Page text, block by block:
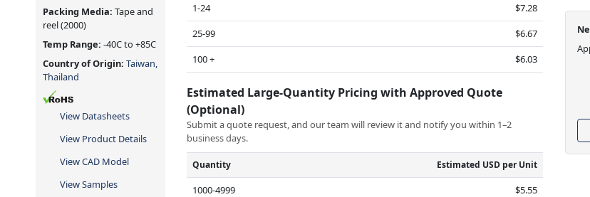
Packing Media: Tape and
reel(2000)
Temp Range: -40C to +85C
Country of Origin: Taiwan,
Thailand
View Datasheets
View Product Details
View CAD Model
View Samples
1-24
$7.28
25-99
$6.67
100 +
$6.03
Estimated Large-Quantity Pricing with Approved Quote
(Optional)
Submit a quote request, and our team will review it and notify you within 1–2
business days.
Quantity Estimated USD per Unit
1000-4999
$5.55